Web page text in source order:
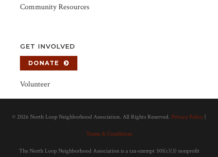
Community Resources
GET INVOLVED
DONATE
Volunteer
© 2026 North Loop Neighborhood Association. All Rights Reserved. Privacy Policy
Terms & Conditions
The North Loop Neighborhood Association is a tax-exempt 501(c)(3) nonprofit